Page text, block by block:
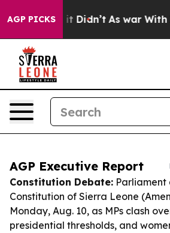
AGP PICKS
it Didn’t As war With Iran
AGP Executive Report
Constitution Debate:
Constitution of Sierra Leone
Monday, Aug. 10, as MPs clash
presidential thresholds, and